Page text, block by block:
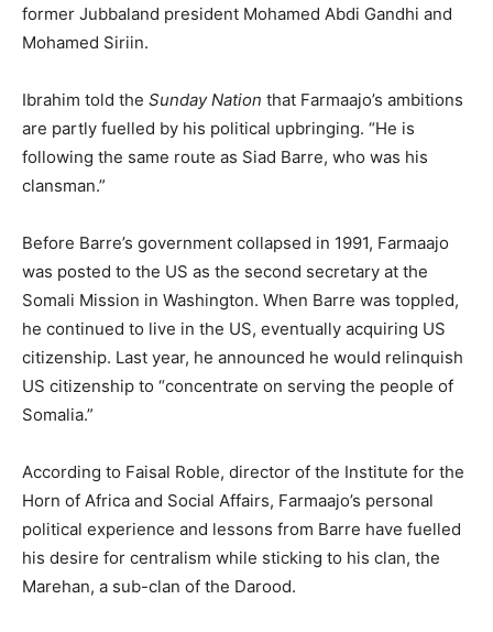
former Jubbaland president Mohamed Abdi Gandhi and
Mohamed Siriin.
Ibrahim told the Sunday Nation that Farmaajo’s ambitions
are partly fuelled by his political upbringing. “He is
following the same route as Siad Barre, who was his
clansman.”
Before Barre’s government collapsed in 1991, Farmaajo
was posted to the US as the second secretary at the
Somali Mission in Washington. When Barre was toppled,
he continued to live in the US, eventually acquiring US
citizenship. Last year, he announced he would relinquish
US citizenship to “concentrate on serving the people of
Somalia.”
According to Faisal Roble, director of the Institute for the
Horn of Africa and Social Affairs, Farmaajo’s personal
political experience and lessons from Barre have fuelled
his desire for centralism while sticking to his clan, the
Marehan, a sub-clan of the Darood.